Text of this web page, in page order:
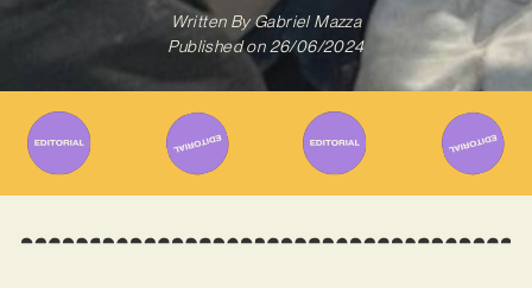
Written ByGabriel Mazza
Published on 26/06/2024